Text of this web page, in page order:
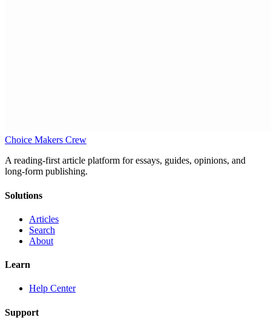
Choice Makers Crew
A reading-first article platform for essays, guides, opinions, and
long-form publishing.
Solutions
Articles
Search
About
Learn
Help Center
Support